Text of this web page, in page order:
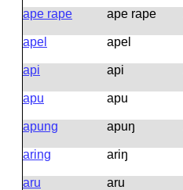
ape rape
ape rape
apel
apel
api
api
apu
apu
apung
apuŋ
aring
ariŋ
aru
aru